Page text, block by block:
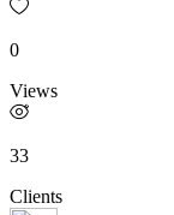
0
Views
33
Clients